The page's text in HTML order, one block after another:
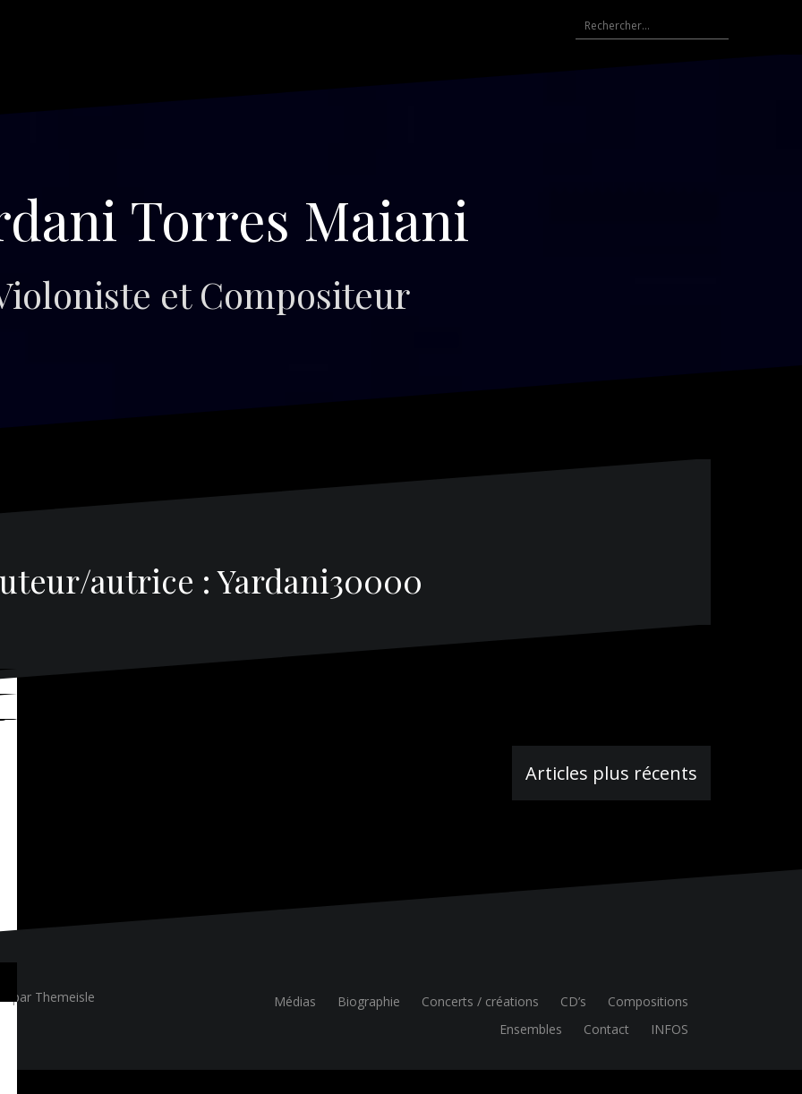
Rechercher :
Torres Maiani
et Compositeur
autrice :Yardani30000
Articles plus récents
par Themeisle Médias Biographie Concerts / créations CD’s
Compositions
Ensembles
Contact INFOS